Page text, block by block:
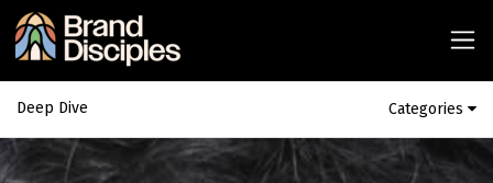
Deep Dive Categories